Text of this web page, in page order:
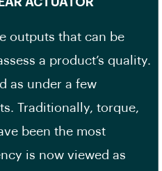
outputs that can be
a product’s quality.
as under a few
Traditionally, torque,
been the most
is now viewed as